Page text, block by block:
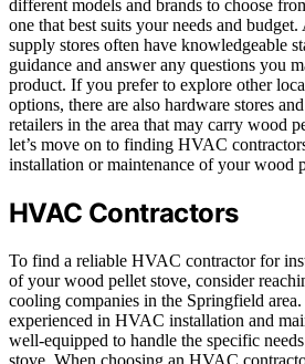
different models and brands to choose
one that best suits your needs and
supply stores often have knowledgeable
guidance and answer any questions you
product. If you prefer to explore other
options, there are also hardware stores
retailers in the area that may carry wood
let’s move on to finding HVAC
installation or maintenance of your wood
HVAC Contractors
To find a reliable HVAC contractor for
of your wood pellet stove, consider
cooling companies in the Springfield area.
experienced in HVAC installation and
well-equipped to handle the specific
stove. When choosing an HVAC